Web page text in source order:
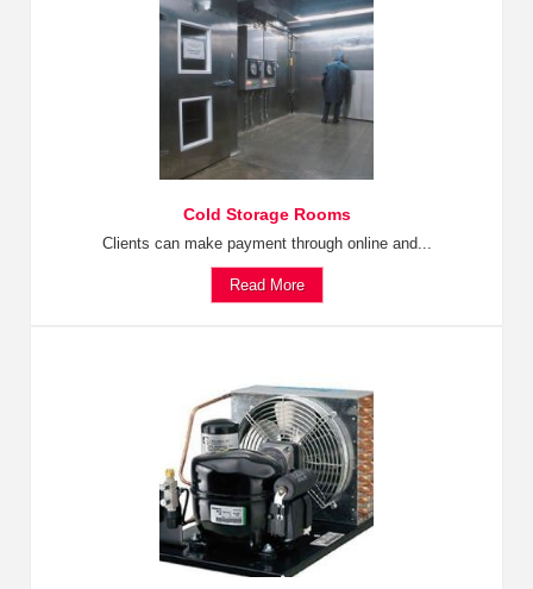
Cold Storage Rooms
Clients can make payment through online and...
Read More